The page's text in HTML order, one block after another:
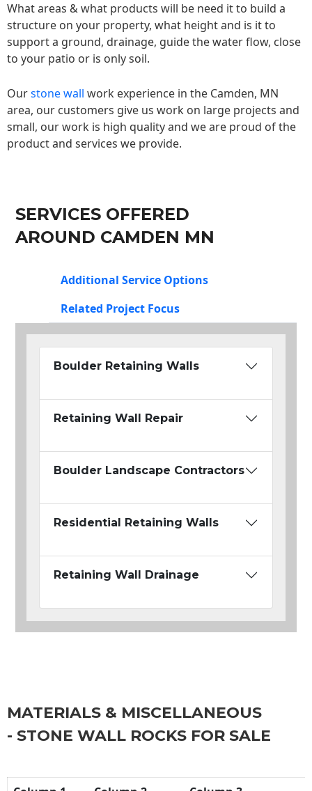
What areas & what products will be need it to build a
structure on your property, what height and is it to
support a ground, drainage, guide the water flow, close
to your patio or is only soil.
Ourstone wall work experience in the Camden, MN
area, our customers give us work on large projects and
small, our work is high quality and we are proud of the
product and services we provide.
SERVICES OFFERED
AROUND CAMDEN MN
Additional Service Options
Related Project Focus
Boulder Retaining Walls
Retaining Wall Repair
Boulder Landscape Contractors
Residential Retaining Walls
Retaining Wall Drainage
MATERIALS & MISCELLANEOUS
- STONE WALL ROCKS FOR SALE